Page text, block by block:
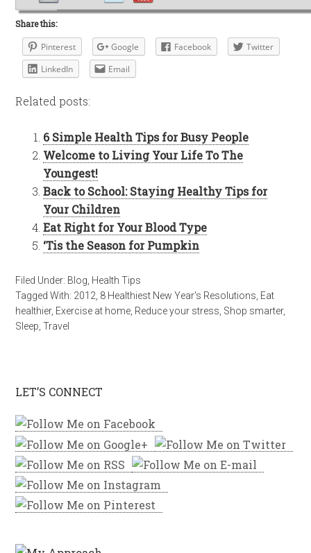
Share this:
Pinterest Google Facebook
Twitter
LinkedIn
Email
Related posts:
6 Simple Health Tips for Busy People
Welcome to Living Your Life To The
Youngest!
Back to School: Staying Healthy Tips for
Your Children
Eat Right for Your Blood Type
‘Tis the Season for Pumpkin
Filed Under: Blog Health Tips
Tagged With: 2012 8 Healthiest New Year's Resolutions Eat
healthier, Exercise at home Reduce your stress Shop smarter,
Sleep ,Travel
LET’S CONNECT